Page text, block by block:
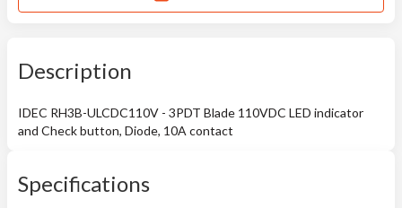
Description
IDEC RH3B-ULCDC110V - 3PDT Blade 110VDC LED indicator
and Check button, Diode, 10A contact
Specifications